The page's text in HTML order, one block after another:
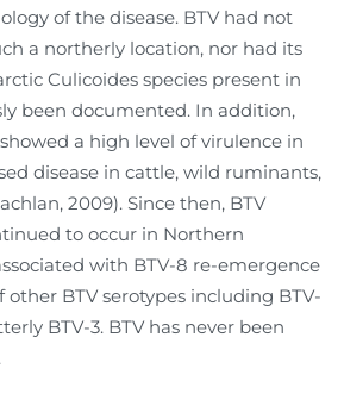
of the disease. BTV had not
a northerly location, nor had its
Culicoides species present in
been documented. In addition,
a high level of virulence in
disease in cattle, wild ruminants,
2009). Since then, BTV
to occur in Northern
with BTV-8 re-emergence
BTV serotypes including BTV-
BTV-3. BTV has never been